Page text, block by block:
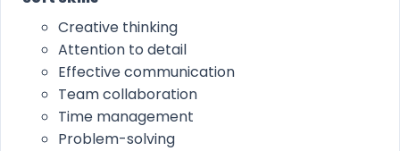
Creative thinking
Attention to detail
Effective communication
Team collaboration
Time management
Problem-solving